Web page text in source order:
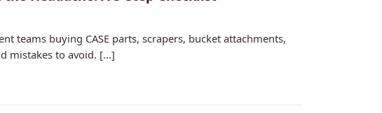
teams buying CASE parts, scrapers, bucket attachments,
mistakes to avoid. [...]